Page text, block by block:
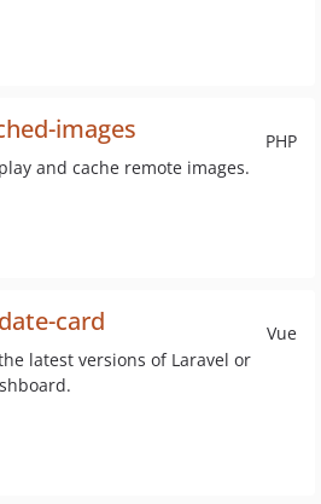
PHP
images
and cache remote images.
Vue
card
latest versions of Laravel or